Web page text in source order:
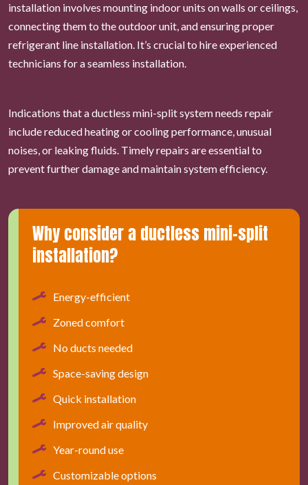
installation involves mounting indoor units on walls or ceilings,
connecting them to the outdoor unit, and ensuring proper
refrigerant line installation. It’s crucial to hire experienced
technicians for a seamless installation.
Indications that a ductless mini-split system needs repair
include reduced heating or cooling performance, unusual
noises, or leaking fluids. Timely repairs are essential to
prevent further damage and maintain system efficiency.
Why consider a ductless mini-split
installation?
Energy-efficient
Zoned comfort
No ducts needed
Space-saving design
Quick installation
Improved air quality
Year-round use
Customizable options